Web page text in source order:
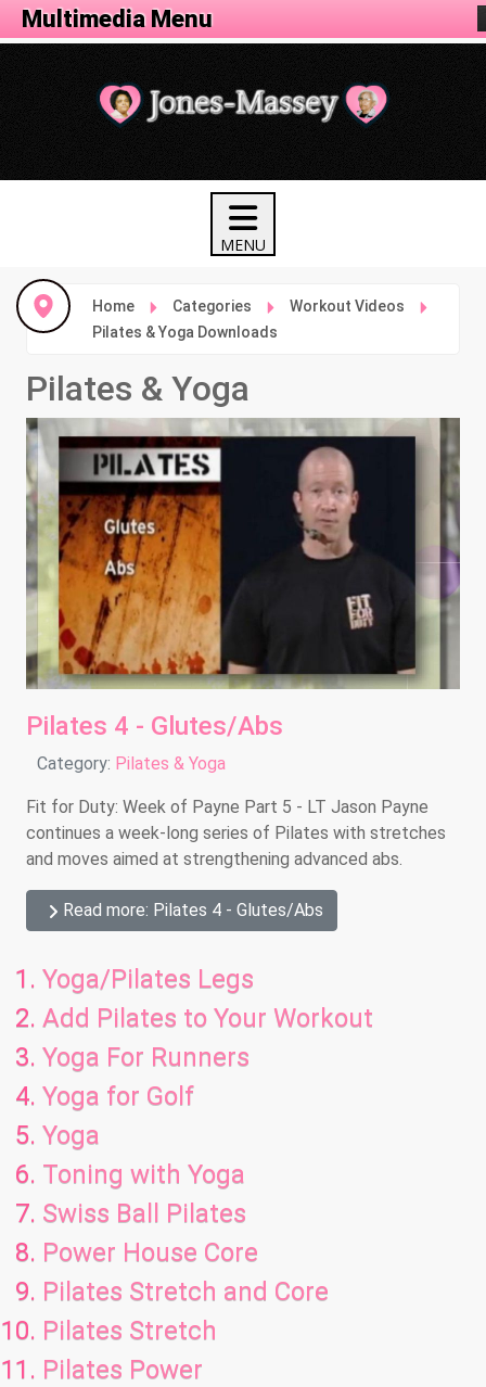
Home Categories
Workout Videos
Pilates & Yoga Downloads
Pilates & Yoga
Pilates 4 - Glutes/Abs
Details
Category: Pilates & Yoga
Fit for Duty: Week of Payne Part 5 - LT Jason Payne
continues a week-long series of Pilates with stretches
and moves aimed at strengthening advanced abs.
Read more: Pilates 4 - Glutes/Abs
Yoga/Pilates Legs
Add Pilates to Your Workout
Yoga For Runners
Yoga for Golf
Yoga
Toning with Yoga
Swiss Ball Pilates
Power House Core
Pilates Stretch and Core
Pilates Stretch
Pilates Power
Fitness Menu
Multimedia Menu